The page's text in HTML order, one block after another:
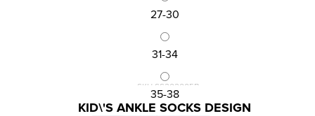
27-30
31-34
35-38
SKU:SS202005B
KID\'S ANKLE SOCKS DESIGN